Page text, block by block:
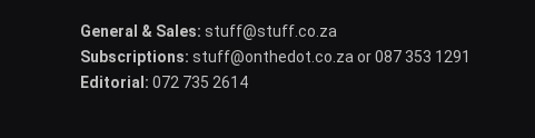
General & Sales: stuff@stuff.co.za
Subscriptions: stuff@onthedot.co.za or 087 353 1291
Editorial: 072 735 2614